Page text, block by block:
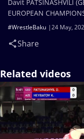
24 May,
#WrestleBaku
Share
Davit PATSINASHVILI
EUROPEAN
Related videos